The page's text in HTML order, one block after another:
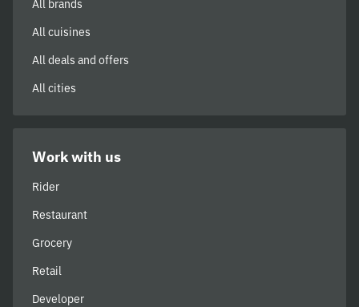
All brands
All cuisines
All deals and offers
All cities
Work with us
Rider
Restaurant
Grocery
Retail
Developer